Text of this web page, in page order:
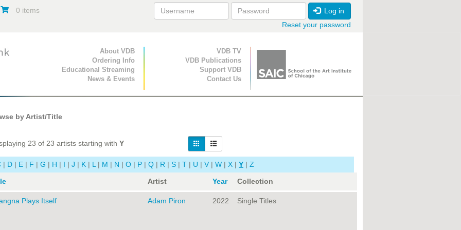
0 items
Log in
Reset your password
Primary Navigation
About VDB
Ordering Info
Educational Streaming
News & Events
Secondary Navigation
VDB TV
VDB Publications
Support VDB
Contact Us
by Artist/Title
23 of 23 artists starting with Y
| D | E | F | G | H | I | J | K | L | M | N | O | P | Q | R | S | T | U | V | W | X | Y | Z
Artist Year Collection
Plays Itself Adam Piron 2022 Single Titles